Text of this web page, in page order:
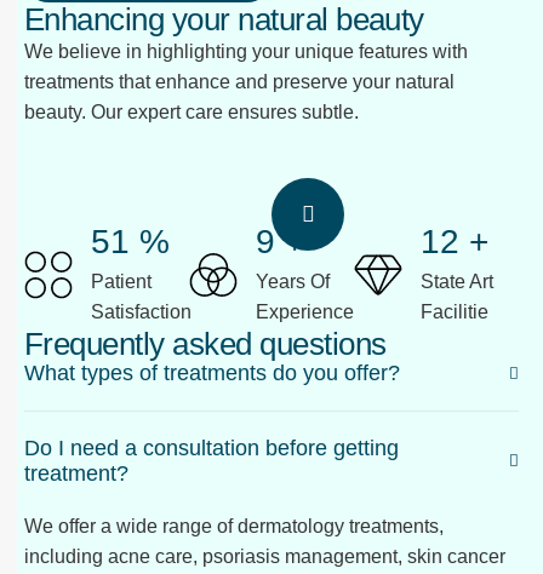
Enhancing your natural beauty
We believe in highlighting your unique features with
treatments that enhance and preserve your natural
beauty. Our expert care ensures subtle.
58 %
Patient
Satisfaction
10+
Years Of
Experience
13 +
State Art
Facilitie
Frequently asked questions
What types of treatments do you offer?
Do I need a consultation before getting
treatment?
We offer a wide range of dermatology treatments,
including acne care, psoriasis management, skin cancer